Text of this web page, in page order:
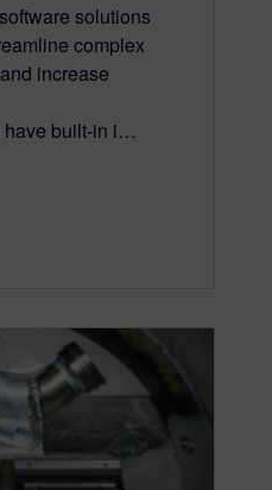
solutions
complex
increase
have built-in i…